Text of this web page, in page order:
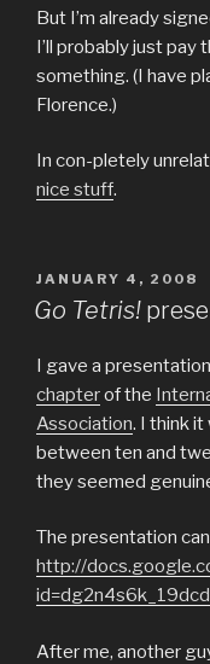
But I’m already
I’ll probably just pay
something. (I have
Florence.)
In con-pletely
nice stuff.
POSTED
ON
JANUARY 4, 2008
Go Tetris!
I gave a
chapterof the
Association. I think
between ten and
they seemed
The presentation
http://
After me, another